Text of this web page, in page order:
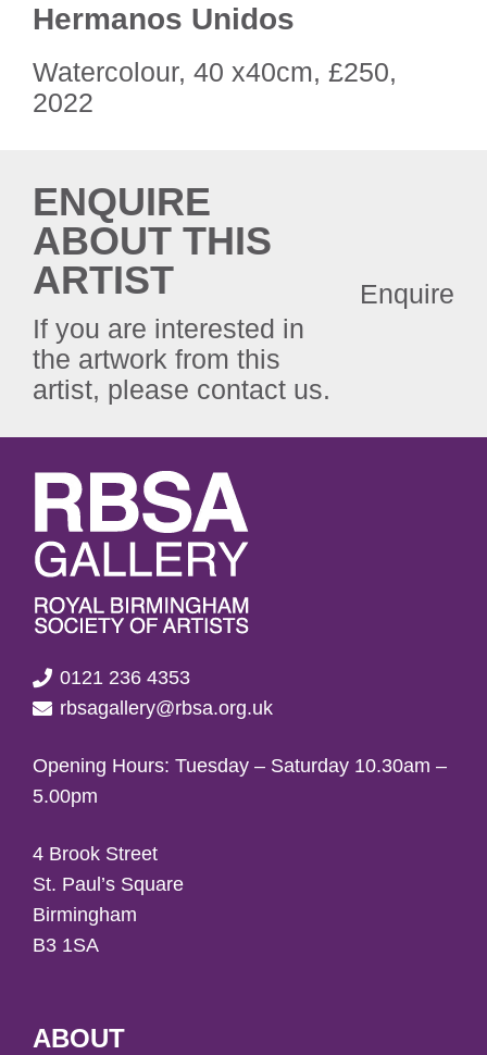
Hermanos Unidos
Watercolour, 40 x40cm, £250,
2022
ENQUIRE
ABOUT THIS
ARTIST
If you are interested in
the artwork from this
artist, please contact us.
Enquire
0121 236 4353
rbsagallery@rbsa.org.uk
Opening Hours: Tuesday – Saturday 10.30am –
5.00pm
4 Brook Street
St. Paul’s Square
Birmingham
B3 1SA
ABOUT